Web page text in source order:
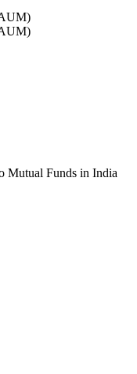
Mutual Funds in India